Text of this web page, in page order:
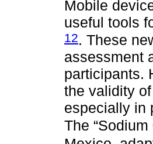
Mobile
useful tools
12. These
assessment
participants.
the validity
especially in
The